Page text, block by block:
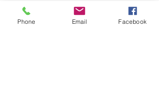
Tickets are limited so early booking is
advised.
We will check that those booking
Phone Email Facebook